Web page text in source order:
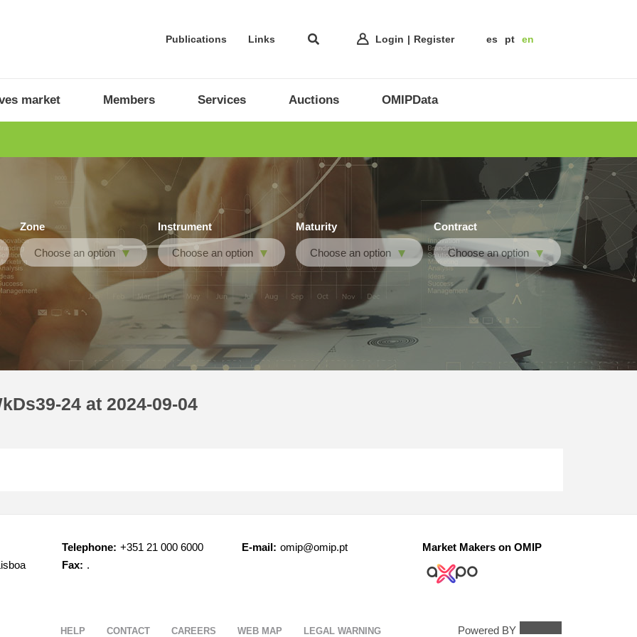
Publications Links Login Register es pt en
market Members Services Auctions OMIPData
Zone
Choose an option
Instrument
Choose an option
Maturity
Choose an option
Contract
Choose an option
24 at 2024-09-04
Telephone: +351 21 000 6000
Fax: .
E-mail: omip@omip.pt Market Makers on OMIP
HELP CONTACT CAREERS WEB MAP LEGAL WARNING Powered BY